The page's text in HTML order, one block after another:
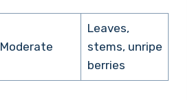
Moderate
Leaves,
stems, unripe
berries